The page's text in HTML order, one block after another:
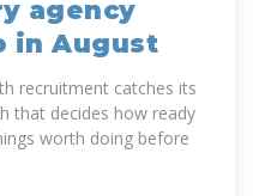
agency
in August
recruitment catches its
that decides how ready
worth doing before